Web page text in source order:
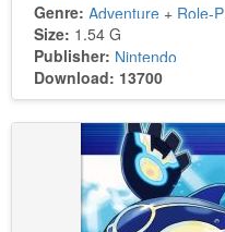
Genre: Adventure + Role-Playing
Size: 1.54 G
Publisher: Nintendo
Download: 13700